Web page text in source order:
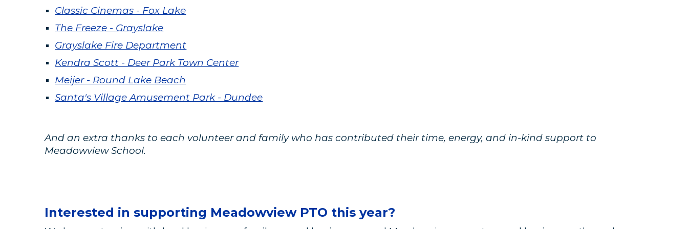
Classic Cinemas - Fox Lake
The Freeze - Grayslake
Grayslake Fire Department
Kendra Scott - Deer Park Town Center
Meijer - Round Lake Beach
Santa's Village Amusement Park - Dundee
And an extra thanks to each volunteer and family who has contributed their time, energy, and in-kind support to
Meadowview School.
Interested in supporting Meadowview PTO this year?